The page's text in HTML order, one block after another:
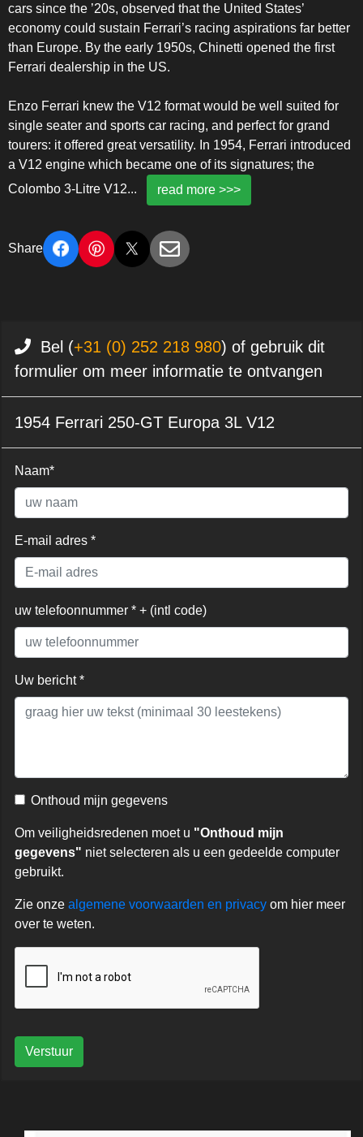
cars since the ’20s, observed that the United States’
economy could sustain Ferrari’s racing aspirations far better
than Europe. By the early 1950s, Chinetti opened the first
Ferrari dealership in the US.
Enzo Ferrari knew the V12 format would be well suited for
single seater and sports car racing, and perfect for grand
tourers: it offered great versatility. In 1954, Ferrari introduced
a V12 engine which became one of its signatures; the
Colombo 3-Litre V12... read more >>>
Share
Bel (+31 (0) 252 218 980) of gebruik dit
formulier om meer informatie te ontvangen
1954 Ferrari 250-GT Europa 3L V12
Naam*
E-mail adres *
uw telefoonnummer * + (intl code)
Uw bericht *
Onthoud mijn gegevens
Om veiligheidsredenen moet u "Onthoud mijn
gegevens" niet selecteren als u een gedeelde computer
gebruikt.
Zie onze algemene voorwaarden en privacy om hier meer
over te weten.
Verstuur